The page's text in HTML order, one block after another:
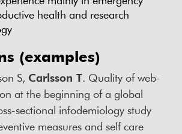
health and research
(examples)
S, Carlsson T. Quality of web-
at the beginning of a global
sectional infodemiology study
measures and self care